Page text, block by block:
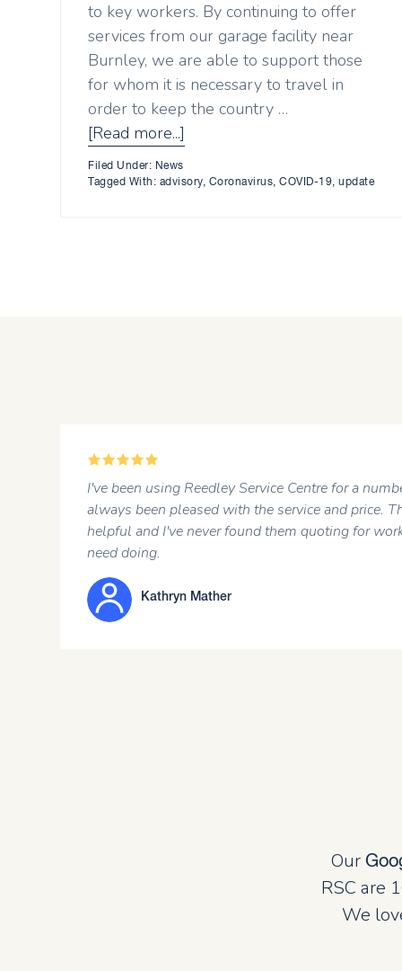
to key workers. By continuing to offer
services from our garage facility near
Burnley, we are able to support those
for whom it is necessary to travel in
order to keep the country …
[Read more...]
Filed Under: News
Tagged With: advisory, Coronavirus,COVID-19,update
5
I've been using Reedley Service Centre for a
always been pleased with the service and price.
helpful and I've never found them quoting for
need doing.
Kathryn Mather
Our
RSC are
We